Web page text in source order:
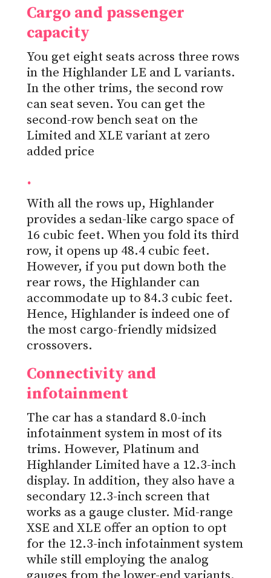
Cargo and passenger
capacity
You get eight seats across three rows
in the Highlander LE and L variants.
In the other trims, the second row
can seat seven. You can get the
second-row bench seat on the
Limited and XLE variant at zero
added price
.
With all the rows up, Highlander
provides a sedan-like cargo space of
16 cubic feet. When you fold its third
row, it opens up 48.4 cubic feet.
However, if you put down both the
rear rows, the Highlander can
accommodate up to 84.3 cubic feet.
Hence, Highlander is indeed one of
the most cargo-friendly midsized
crossovers.
Connectivity and
infotainment
The car has a standard 8.0-inch
infotainment system in most of its
trims. However, Platinum and
Highlander Limited have a 12.3-inch
display. In addition, they also have a
secondary 12.3-inch screen that
works as a gauge cluster. Mid-range
XSE and XLE offer an option to opt
for the 12.3-inch infotainment system
while still employing the analog